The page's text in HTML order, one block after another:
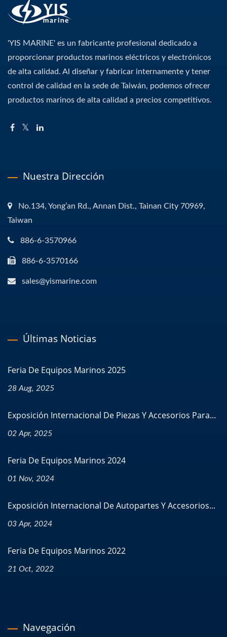
'YIS MARINE' es un fabricante profesional dedicado a
proporcionar productos marinos eléctricos y electrónicos
de alta calidad. Al diseñar y fabricar internamente y tener
control de calidad en la sede de Taiwán, podemos ofrecer
productos marinos de alta calidad a precios competitivos.
Nuestra Dirección
No.134, Yong’an Rd., Annan Dist., Tainan City 70969,
Taiwan
886-6-3570966
886-6-3570166
sales@yismarine.com
Últimas Noticias
Feria De Equipos Marinos 2025
28 Aug, 2025
Exposición Internacional De Piezas Y Accesorios Para...
02 Apr, 2025
Feria De Equipos Marinos 2024
01 Nov, 2024
Exposición Internacional De Autopartes Y Accesorios...
03 Apr, 2024
Feria De Equipos Marinos 2022
21 Oct, 2022
Navegación